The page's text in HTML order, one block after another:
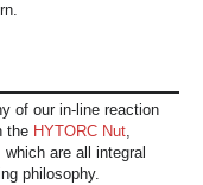
of our in-line reaction
the HYTORC Nut,
are all integral
philosophy.